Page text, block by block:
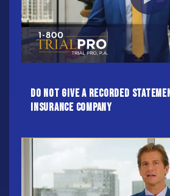
Do NOT Give A Recorded
Insurance Company